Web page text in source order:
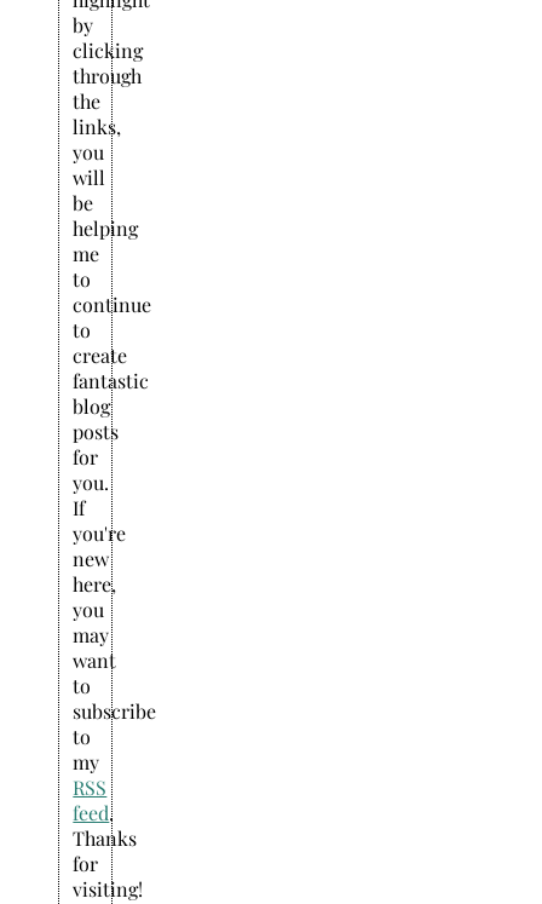
by
clicking
through
the
links,
you
will
be
helping
me
to
continue
to
create
fantastic
blog
posts
for
you.
If
you're
new
here,
you
may
want
to
subscribe
to
my
RSS
feed.
Thanks
for
visiting!